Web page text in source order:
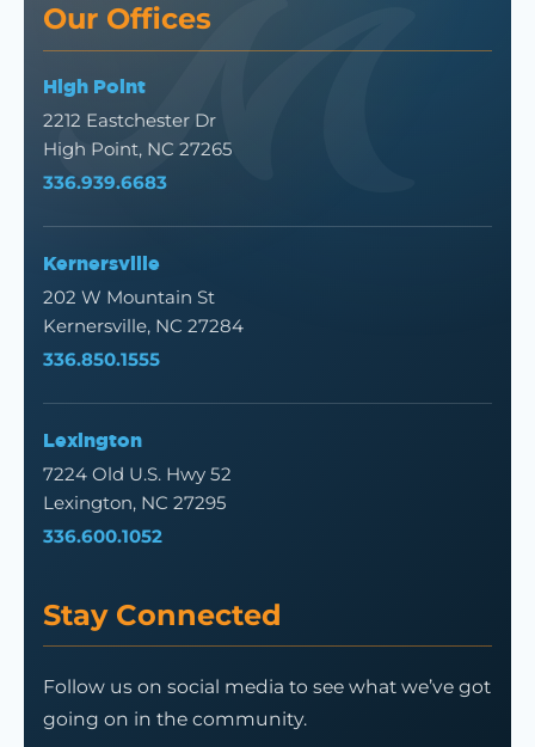
Our Offices
High Point
2212 Eastchester Dr
High Point, NC 27265
336.939.6683
Kernersville
202 W Mountain St
Kernersville, NC 27284
336.850.1555
Lexington
7224 Old U.S. Hwy 52
Lexington, NC 27295
336.600.1052
Stay Connected
Follow us on social media to see what we’ve got
going on in the community.